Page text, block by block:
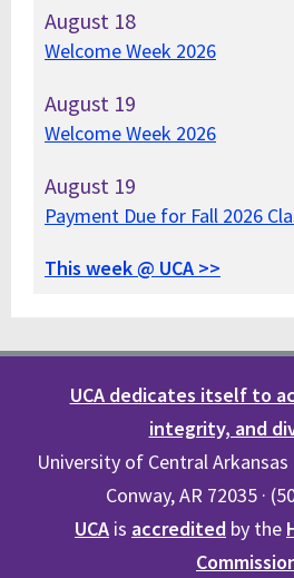
August 18
Welcome Week 2026
August 19
Welcome Week 2026
August 19
Payment Due for Fall 2026
This week @ UCA >>
UCA dedicates itself to
integrity, and
University of Central Arkansas
Conway, AR 72035 ·
UCA is accredited by the